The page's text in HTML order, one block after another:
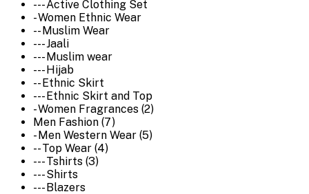
--- Active Clothing Set
- Women Ethnic Wear
-- Muslim Wear
--- Jaali
--- Muslim wear
--- Hijab
-- Ethnic Skirt
--- Ethnic Skirt and Top
- Women Fragrances (2)
Men Fashion (7)
- Men Western Wear (5)
-- Top Wear (4)
--- Tshirts (3)
--- Shirts
--- Blazers